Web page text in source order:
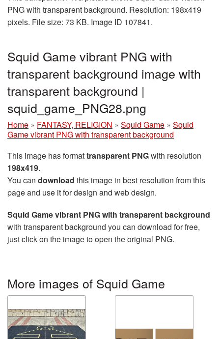
PNG with transparent background. Resolution: 198x419
pixels. File size: 73 KB. Image ID 107841.
Squid Game vibrant PNG with
transparent background image with
transparent background |
squid_game_PNG28.png
Home » FANTASY, RELIGION » Squid Game » Squid
Game vibrant PNG with transparent background
This image has formattransparent PNGwith resolution
198x419.
You can download this image in best resolution from this
page and use it for design and web design.
Squid Game vibrant PNG with transparent background
with transparent background you can download for free,
just click on the image to open the original PNG.
More images of Squid Game